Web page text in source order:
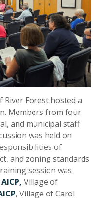
River Forest hosted a
Members from four
and municipal staff
was held on
of
and zoning standards
session was
Village of
, Village of Carol